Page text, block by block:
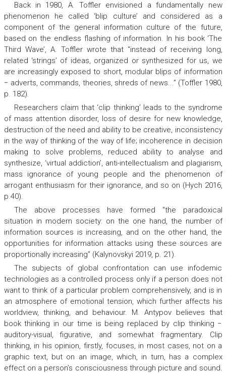
Back in 1980, A. Toffler envisioned a fundamentally new
phenomenon he called ‘blip culture’ and considered as a
component of the general information culture of the future,
based on the endless flashing of information. In his book ‘The
Third Wave’, A. Toffler wrote that “instead of receiving long,
related ‘strings’ of ideas, organized or synthesized for us, we
are increasingly exposed to short, modular blips of information
− adverts, commands, theories, shreds of news...” (Toffler 1980,
p. 182).
Researchers claim that ‘clip thinking’ leads to the syndrome
of mass attention disorder, loss of desire for new knowledge,
destruction of the need and ability to be creative, inconsistency
in the way of thinking of the way of life; incoherence in decision
making to solve problems, reduced ability to analyse and
synthesize, ‘virtual addiction’, anti-intellectualism and plagiarism,
mass ignorance of young people and the phenomenon of
arrogant enthusiasm for their ignorance, and so on (Hych 2016,
p.40).
The above processes have formed “the paradoxical
situation in modern society: on the one hand, the number of
information sources is increasing, and on the other hand, the
opportunities for information attacks using these sources are
proportionally increasing” (Kalynovskyi 2019, p. 21).
The subjects of global confrontation can use infodemic
technologies as a controlled process only if a person does not
want to think of a particular problem comprehensively, and is in
an atmosphere of emotional tension, which further affects his
worldview, thinking, and behaviour. М. Аntypov believes that
book thinking in our time is being replaced by clip thinking −
auditory-visual, figurative, and somewhat fragmentary. Clip
thinking, in his opinion, firstly, focuses, in most cases, not on a
graphic text, but on an image, which, in turn, has a complex
effect on a person’s consciousness through picture and sound.